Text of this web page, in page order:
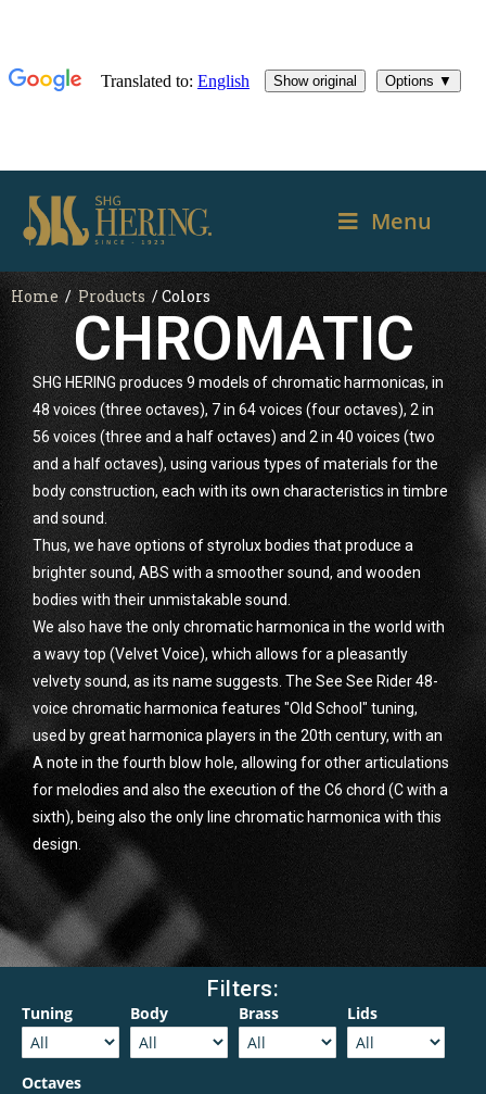
Menu
Home/Products/ Colors
CHROMATIC
SHG HERING produces 9 models of chromatic harmonicas, in
48 voices (three octaves), 7 in 64 voices (four octaves), 2 in
56 voices (three and a half octaves) and 2 in 40 voices (two
and a half octaves), using various types of materials for the
body construction, each with its own characteristics in timbre
and sound.
Thus, we have options of styrolux bodies that produce a
brighter sound, ABS with a smoother sound, and wooden
bodies with their unmistakable sound.
We also have the only chromatic harmonica in the world with
a wavy top (Velvet Voice), which allows for a pleasantly
velvety sound, as its name suggests. The See See Rider 48-
voice chromatic harmonica features "Old School" tuning,
used by great harmonica players in the 20th century, with an
A note in the fourth blow hole, allowing for other articulations
for melodies and also the execution of the C6 chord (C with a
sixth), being also the only line chromatic harmonica with this
design.
Filters:
Tuning Body Brass Lids
Octaves